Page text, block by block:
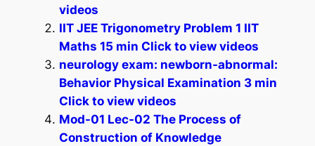
videos
IIT JEE Trigonometry Problem 1 IIT
Maths 15 min Click to view videos
neurology exam: newborn-abnormal:
Behavior Physical Examination 3 min
Click to view videos
Mod-01 Lec-02 The Process of
Construction of Knowledge